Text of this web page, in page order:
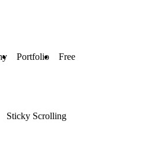
Portfolio Free
Sticky Scrolling